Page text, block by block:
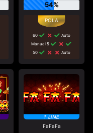
54%
60
Auto
Manual 5
50
Auto
FaFaFa